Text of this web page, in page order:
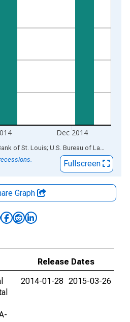
Dec 2014
Sources: Federal Reserve Bank of St. Louis; U.S. Bureau of Labor Statistics
Fullscreen
Graph
Release Dates
2014-01-28 2015-03-26